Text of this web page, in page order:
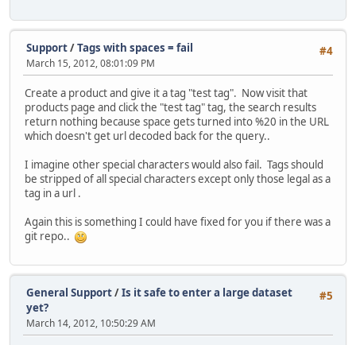
#4
Support/Tags with spaces = fail
March 15, 2012, 08:01:09 PM
Create a product and give it a tag "test tag". Now visit that
products page and click the "test tag" tag, the search results
return nothing because space gets turned into %20 in the URL
which doesn't get url decoded back for the query..
I imagine other special characters would also fail. Tags should
be stripped of all special characters except only those legal as a
tag in a url .
Again this is something I could have fixed for you if there was a
git repo..
#5
General Support/Is it safe to enter a large dataset
yet?
March 14, 2012, 10:50:29 AM